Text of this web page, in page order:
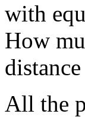
with
How
All the